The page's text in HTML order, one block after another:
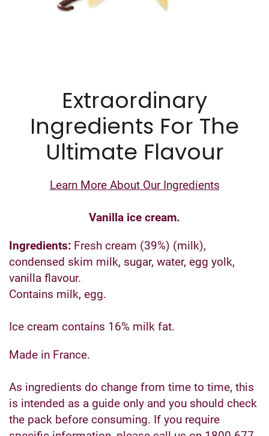
Extraordinary
Ingredients For The
Ultimate Flavour
Learn More About Our Ingredients
Vanilla ice cream.
Ingredients: Fresh cream (39%) (milk),
condensed skim milk, sugar, water, egg yolk,
vanilla flavour.
Contains milk, egg.
Ice cream contains 16% milk fat.
Made in France.
As ingredients do change from time to time, this
is intended as a guide only and you should check
the pack before consuming. If you require